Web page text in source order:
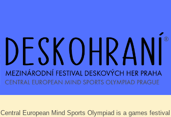
Central European Mind Sports Olympiad is a games